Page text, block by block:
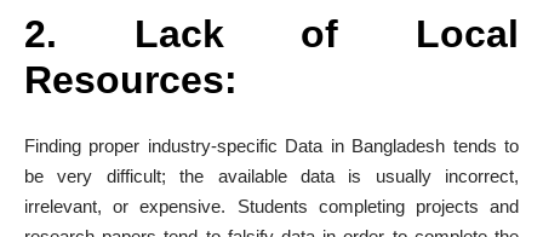
2. Lack of Local
Resources:
Finding proper industry-specific Data in Bangladesh tends to
be very difficult; the available data is usually incorrect,
irrelevant, or expensive. Students completing projects and